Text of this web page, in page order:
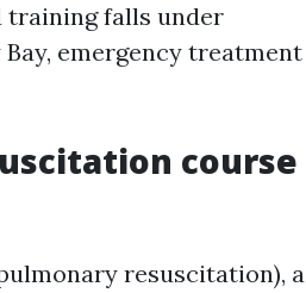
training falls under
emergency treatment
course
resuscitation), a